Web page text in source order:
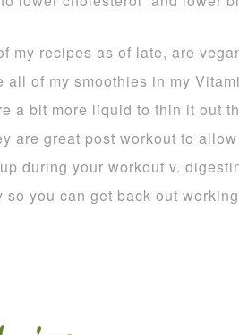
my recipes as of late, are
all of my smoothies in my
a bit more liquid to thin it out
are great post workout to
during your workout v.
so you can get back out